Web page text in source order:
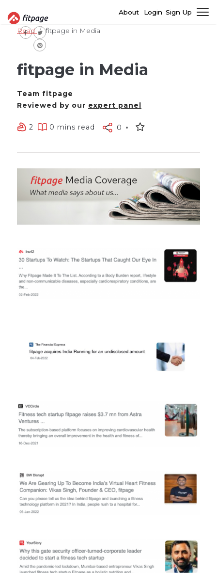
About Login Sign Up
Read fitpage in Media
fitpage in Media
Team fitpage
Reviewed by our expert panel
2 0 mins read 0